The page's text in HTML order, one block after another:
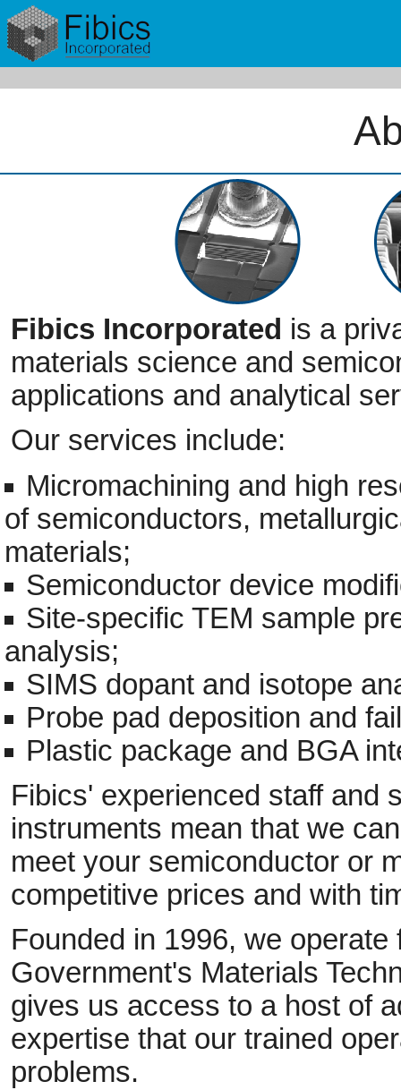
Fibics Incorporated is a
materials science and
applications and analytical
Our services include:
Micromachining and high
of semiconductors,
materials;
Semiconductor device
Site-specific TEM sample
analysis;
SIMS dopant and isotope
Probe pad deposition and
Plastic package and BGA
Fibics' experienced staff and
instruments mean that we
meet your semiconductor or
competitive prices and with
Founded in 1996, we
Government's Materials
gives us access to a host of
expertise that our trained
problems.